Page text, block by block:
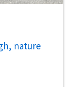
nature